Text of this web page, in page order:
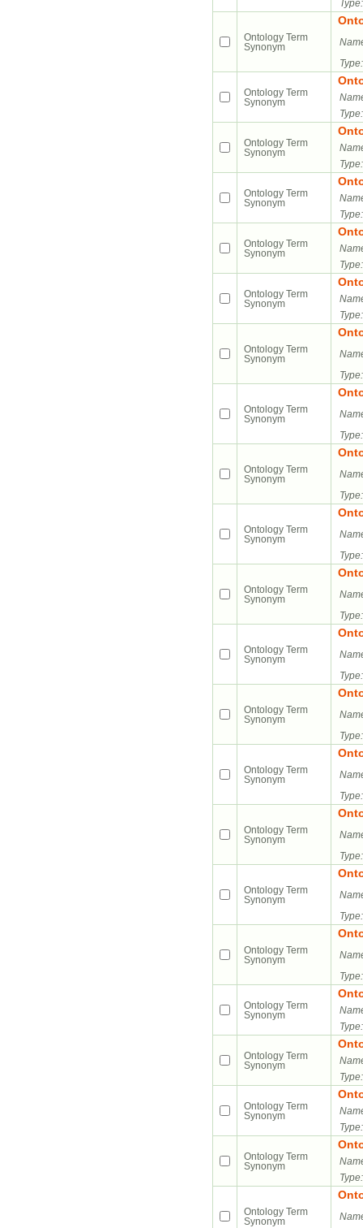
Type:
Ontology Term
Synonym
Type:
Ontology Term
Synonym
Type:
Ontology Term
Synonym
Type:
Ontology Term
Synonym
Type:
Ontology Term
Synonym
Type:
Ontology Term
Synonym
Type:
Ontology Term
Synonym
Type:
Ontology Term
Synonym
Type:
Ontology Term
Synonym
Type:
Ontology Term
Synonym
Type:
Ontology Term
Synonym
Type:
Ontology Term
Synonym
Type:
Ontology Term
Synonym
Type:
Ontology Term
Synonym
Type:
Ontology Term
Synonym
Type:
Ontology Term
Synonym
Type:
Ontology Term
Synonym
Type:
Ontology Term
Synonym
Type:
Ontology Term
Synonym
Type:
Ontology Term
Synonym
Type:
Ontology Term
Synonym
Type:
Ontology Term
Synonym